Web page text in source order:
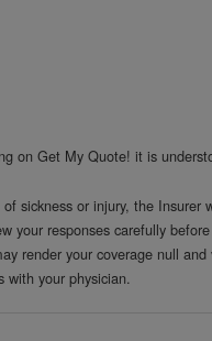
on Get My Quote! it is
sickness or injury, the
your responses carefully
render your coverage null
with your physician.